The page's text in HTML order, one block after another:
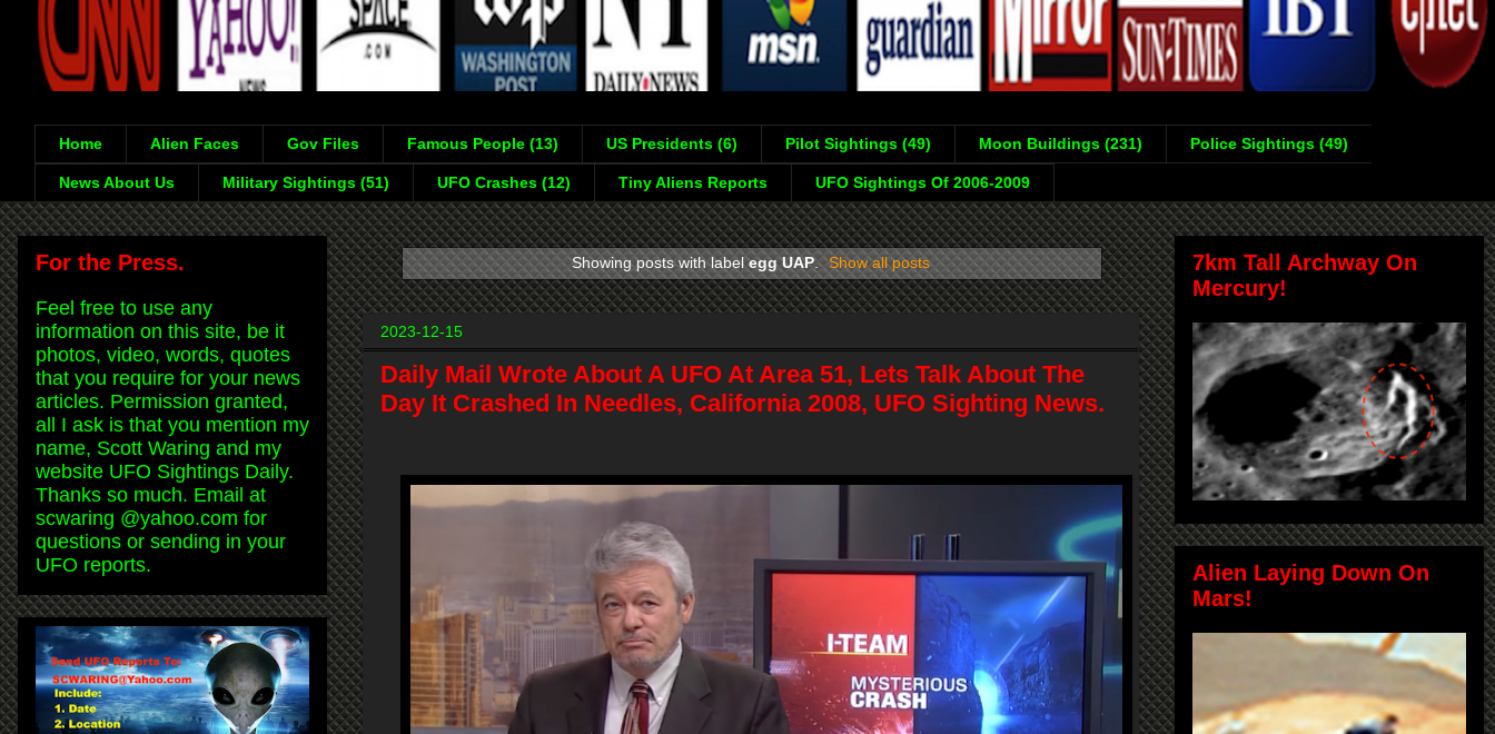
Home Alien Faces Gov Files Famous People (13) US Presidents (6) Pilot Sightings (49) Moon Buildings (231) Police Sightings (49)
News About Us Military Sightings (51) UFO Crashes (12) Tiny Aliens Reports UFO Sightings Of 2006-2009
Showing posts with labelegg UAP. Show all posts
2023-12-15
Daily Mail Wrote About A UFO At Area 51, Lets Talk About The
Day It Crashed In Needles, California 2008, UFO Sighting News.
For the Press.
Feel free to use any
information on this site, be it
photos, video, words, quotes
that you require for your news
articles. Permission granted,
all I ask is that you mention my
name, Scott Waring and my
website UFO Sightings Daily.
Thanks so much. Email at
scwaring @yahoo.com for
questions or sending in your
UFO reports.
7km Tall Archway On
Mercury!
Alien Laying Down On
Mars!